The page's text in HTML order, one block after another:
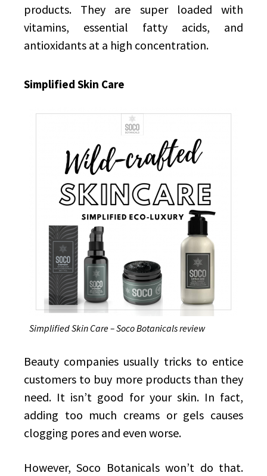
products. They are super loaded with
vitamins, essential fatty acids, and
antioxidants at a high concentration.
Simplified Skin Care
Simplified Skin Care – Soco Botanicals review
Beauty companies usually tricks to entice
customers to buy more products than they
need. It isn’t good for your skin. In fact,
adding too much creams or gels causes
clogging pores and even worse.
However, Soco Botanicals won’t do that.